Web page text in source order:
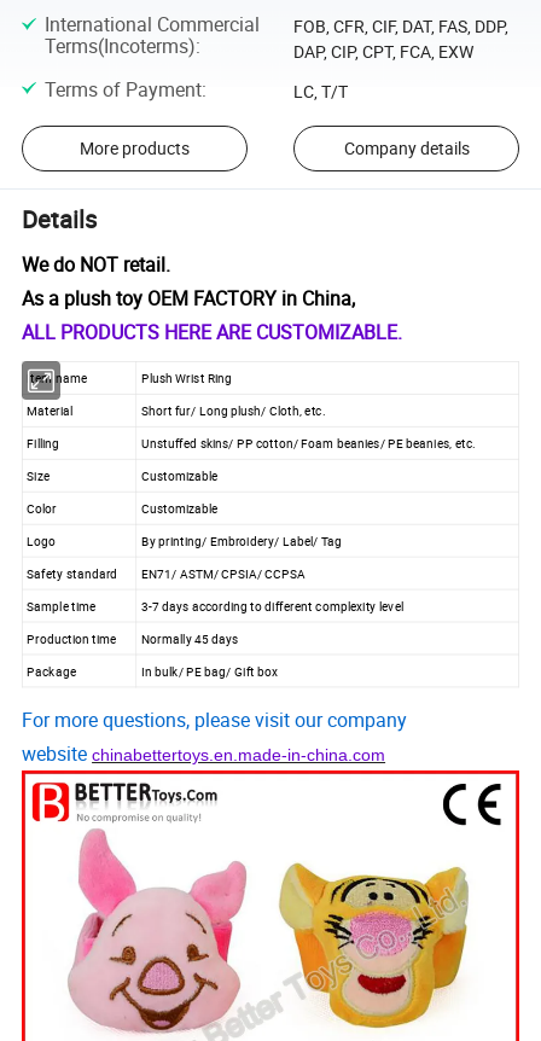
International Commercial
Terms(Incoterms):
FOB, CFR, CIF, DAT, FAS, DDP,
DAP, CIP, CPT, FCA, EXW
Terms of Payment: LC, T/T
More products Company details
Details
We do NOT retail.
As a plush toy OEM FACTORY in China,
ALL PRODUCTS HERE ARE CUSTOMIZABLE.
Item name
Plush Wrist Ring
Material
Short fur/ Long plush/ Cloth, etc.
Filling
Unstuffed skins/ PP cotton/ Foam beanies/ PE beanies, etc.
Size
Customizable
Color
Customizable
Logo
By printing/ Embroidery/ Label/ Tag
Safety standard
EN71/ ASTM/ CPSIA/ CCPSA
Sample time
3-7 days according to different complexity level
Production time
Normally 45 days
Package
In bulk/ PE bag/ Gift box
For more questions, please visit our company
websitechinabettertoys.en.made-in-china.com